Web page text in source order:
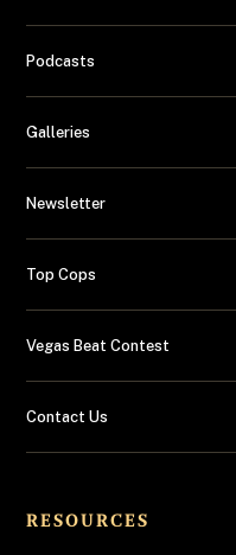
Podcasts
Galleries
Newsletter
Top Cops
Vegas Beat Contest
Contact Us
RESOURCES